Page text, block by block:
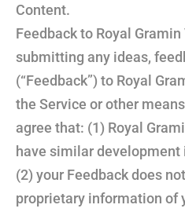
Content.
Feedback to Royal
submitting any ideas,
(“Feedback”) to Royal
the Service or other
agree that: (1) Royal
have similar development
(2) your Feedback does
proprietary information of